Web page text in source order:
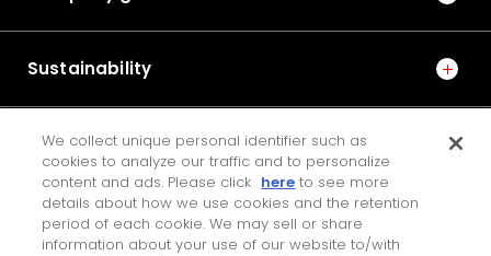
Deep Groove Ball Bearings
8
No.1013E 2016 Special Edition on Steering and Drive Unit
Technologies
Development of Auxiliary Power Supply System for
Electric Power Steering
Sustainability
IR
JTEKT ENGINEERING JOURNAL
We collect unique personal identifier such as
cookies to analyze our traffic and to personalize
content and ads. Please click here to see more
details about how we use cookies and the retention
period of each cookie. We may sell or share
information about your use of our website to/with